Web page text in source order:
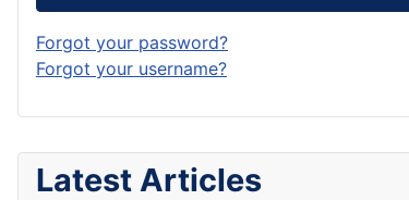
Latest Articles
Forgot your password?
Forgot your username?